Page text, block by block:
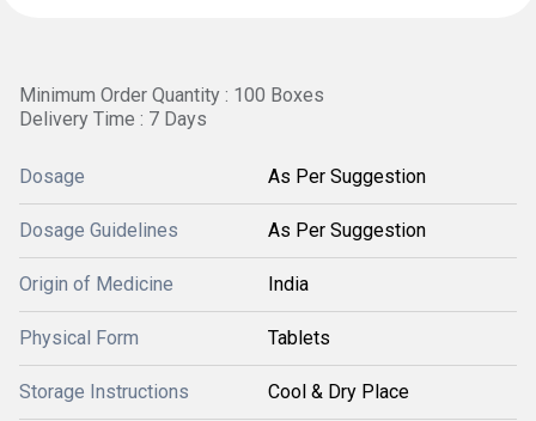
Minimum Order Quantity : 100 Boxes
Delivery Time : 7 Days
Dosage As Per Suggestion
Dosage Guidelines As Per Suggestion
Origin of Medicine India
Physical Form Tablets
Storage Instructions Cool & Dry Place